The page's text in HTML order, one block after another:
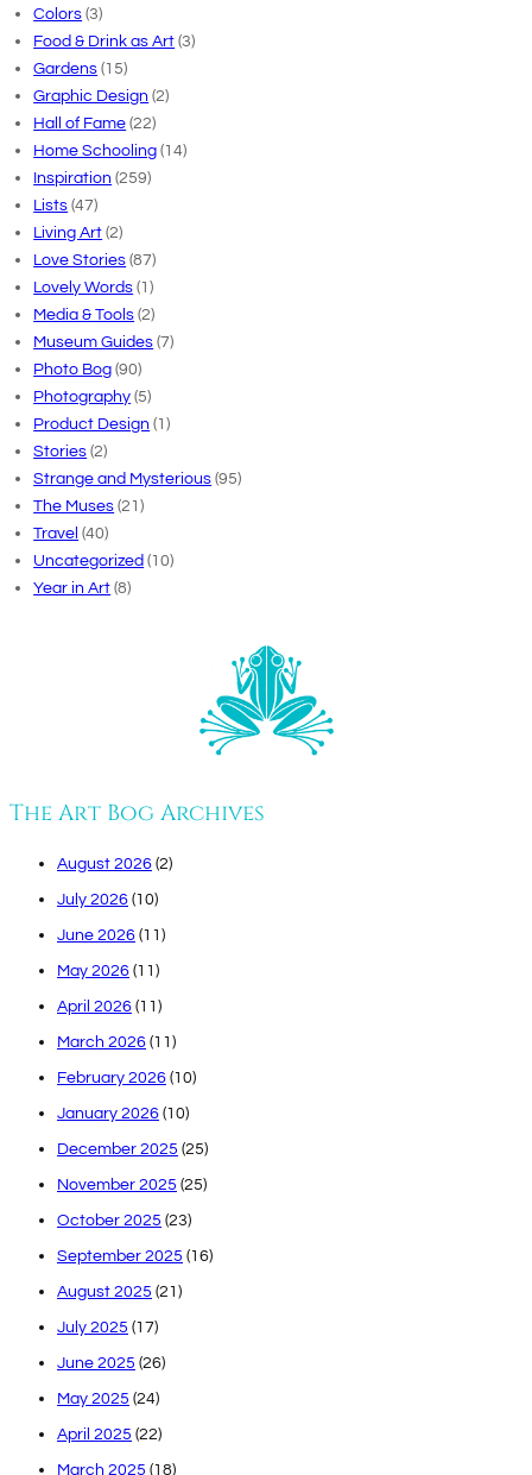
Colors (3)
Food & Drink as Art (3)
Gardens (15)
Graphic Design (2)
Hall of Fame (22)
Home Schooling (14)
Inspiration (259)
Lists (47)
Living Art (2)
Love Stories (87)
Lovely Words (1)
Media & Tools (2)
Museum Guides (7)
Photo Bog (90)
Photography (5)
Product Design (1)
Stories (2)
Strange and Mysterious (95)
The Muses (21)
Travel (40)
Uncategorized (10)
Year in Art (8)
The Art Bog Archives
August 2026 (2)
July 2026 (10)
June 2026 (11)
May 2026 (11)
April 2026 (11)
March 2026 (11)
February 2026 (10)
January 2026 (10)
December 2025 (25)
November 2025 (25)
October 2025 (23)
September 2025 (16)
August 2025 (21)
July 2025 (17)
June 2025 (26)
May 2025 (24)
April 2025 (22)
March 2025 (18)